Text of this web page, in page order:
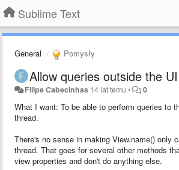
Sublime Text
General Pomysły
Allow queries outside the
Filipe Cabecinhas 14 lat temu • 0
What I want: To be able to perform queries to
thread.
There's no sense in making View.name() only
thread. That goes for several other methods
view properties and don't do anything else.